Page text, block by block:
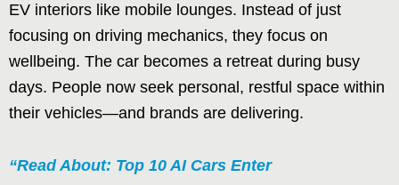
EV interiors like mobile lounges. Instead of just
focusing on driving mechanics, they focus on
wellbeing. The car becomes a retreat during busy
days. People now seek personal, restful space within
their vehicles—and brands are delivering.
“Read About: Top 10 AI Cars Enter